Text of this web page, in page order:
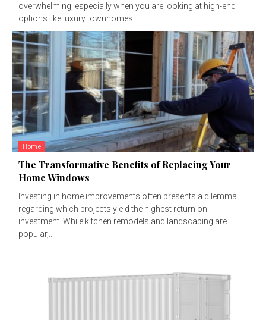
overwhelming, especially when you are looking at high-end
options like luxury townhomes...
Home
The Transformative Benefits of Replacing Your
Home Windows
Investing in home improvements often presents a dilemma
regarding which projects yield the highest return on
investment. While kitchen remodels and landscaping are
popular,...